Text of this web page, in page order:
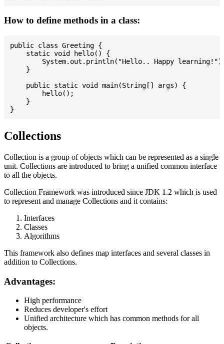
How to define methods in a class:
public class Greeting {
    static void hello() {
System.out.println("Hello.. Happy
    }
    public static void main(String[] args) {
        hello();
    }
Collections
Collection is a group of objects which can be represented as a single
unit. Collections are introduced to bring a unified common interface
to all the objects.
Collection Framework was introduced since JDK 1.2 which is used
to represent and manage Collections and it contains:
Interfaces
Classes
Algorithms
This framework also defines map interfaces and several classes in
addition to Collections.
Advantages:
High performance
Reduces developer's effort
Unified architecture which has common methods for all
objects.